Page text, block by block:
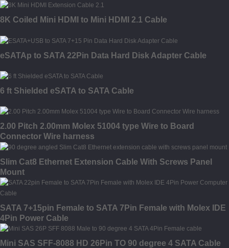
8K Coiled Mini HDMI to Mini HDMI 2.1 Cable
eSATAp to SATA 22Pin Data Hard Disk Adapter Cable
6 ft Shielded eSATA to SATA Cable
2.00 Pitch 2.00mm Molex 51004 type Wire to Board
Connector Wire harness
Slim Cat8 Ethernet Extension Cable With Screws Panel
Mount
SATA 7+15pin Female to SATA 7Pin Female with Molex IDE
4Pin Power Cable
Mini SAS SFF-8088 HD 26Pin TO 90 degree 4 SATA Cable